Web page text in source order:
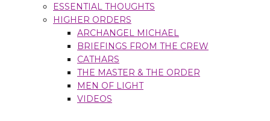
ESSENTIAL THOUGHTS
HIGHER ORDERS
ARCHANGEL MICHAEL
BRIEFINGS FROM THE CREW
CATHARS
THE MASTER & THE ORDER
MEN OF LIGHT
VIDEOS